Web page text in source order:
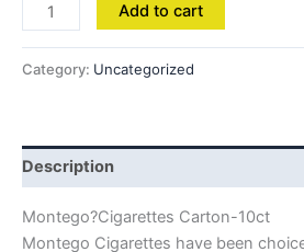
Add to cart
Category: Uncategorized
Description
Montego?Cigarettes Carton-10ct
Montego Cigarettes have been